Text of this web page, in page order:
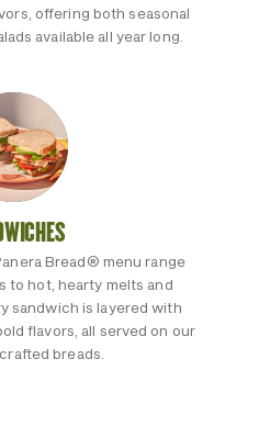
offering both seasonal
available all year long.
Bread® menu range
to hot, hearty melts and
sandwich is layered with
flavors, all served on our
breads.